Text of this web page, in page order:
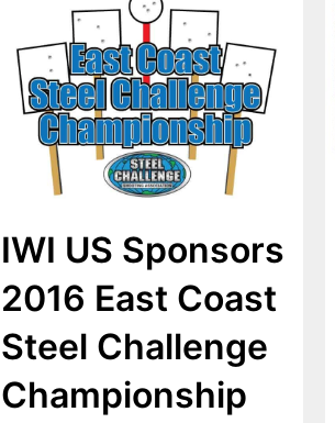
IWI US Sponsors
2016 East Coast
Steel Challenge
Championship